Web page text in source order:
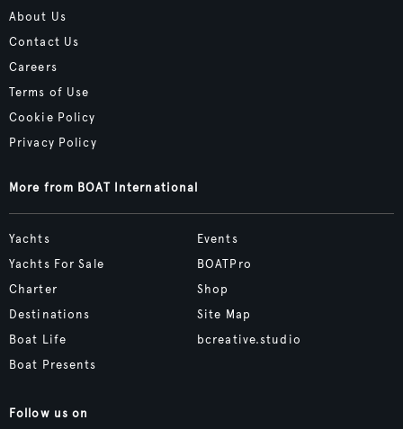
About Us
Contact Us
Careers
Terms of Use
Cookie Policy
Privacy Policy
More from BOAT International
Yachts
Yachts For Sale
Charter
Destinations
Boat Life
Boat Presents
Events
BOATPro
Shop
Site Map
bcreative.studio
Follow us on